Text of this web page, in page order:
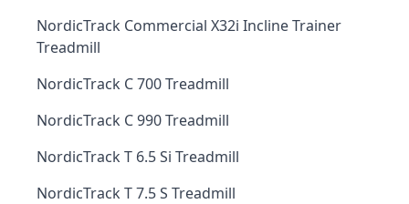
NordicTrack Commercial X32i Incline Trainer
Treadmill
NordicTrack C 700 Treadmill
NordicTrack C 990 Treadmill
NordicTrack T 6.5 Si Treadmill
NordicTrack T 7.5 S Treadmill